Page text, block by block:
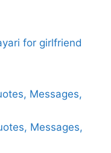
for girlfriend
Messages,
Messages,